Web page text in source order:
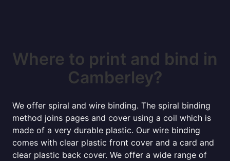
Where to print and bind in
Camberley?
We offer spiral and wire binding. The spiral binding
method joins pages and cover using a coil which is
made of a very durable plastic. Our wire binding
comes with clear plastic front cover and a card and
clear plastic back cover. We offer a wide range of